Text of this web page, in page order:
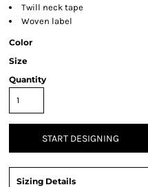
Twill neck tape
Woven label
Color
Size
Quantity
START DESIGNING
Sizing Details